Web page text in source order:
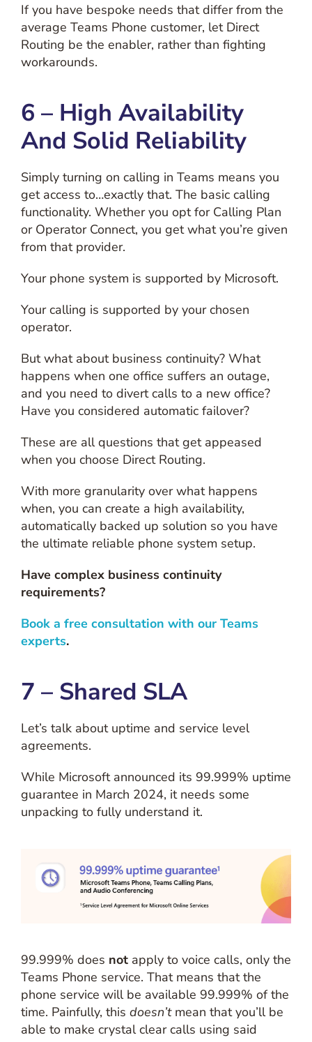
If you have bespoke needs that differ from the
average Teams Phone customer, let Direct
Routing be the enabler, rather than fighting
workarounds.
6 – High Availability
And Solid Reliability
Simply turning on calling in Teams means you
get access to…exactly that. The basic calling
functionality. Whether you opt for Calling Plan
or Operator Connect, you get what you’re given
from that provider.
Your phone system is supported by Microsoft.
Your calling is supported by your chosen
operator.
But what about business continuity? What
happens when one office suffers an outage,
and you need to divert calls to a new office?
Have you considered automatic failover?
These are all questions that get appeased
when you choose Direct Routing.
With more granularity over what happens
when, you can create a high availability,
automatically backed up solution so you have
the ultimate reliable phone system setup.
Have complex business continuity
requirements?
Book a free consultation with our Teams
experts.
7 – Shared SLA
Let’s talk about uptime and service level
agreements.
While Microsoft announced its 99.999% uptime
guarantee in March 2024, it needs some
unpacking to fully understand it.
99.999% does not apply to voice calls, only the
Teams Phone service. That means that the
phone service will be available 99.999% of the
time. Painfully, this doesn’t mean that you’ll be
able to make crystal clear calls using said